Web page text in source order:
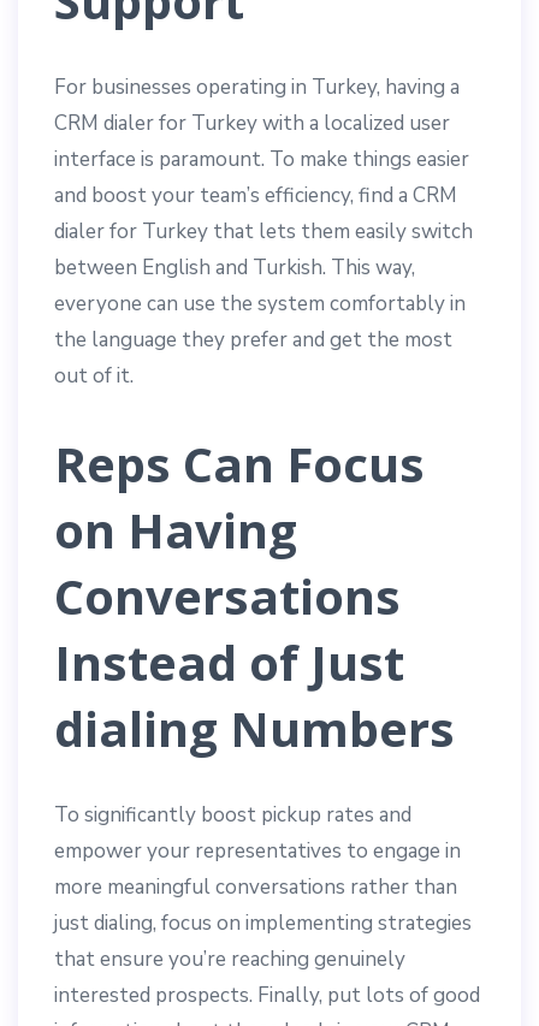
For businesses operating in Turkey, having a
CRM dialer for Turkey with a localized user
interface is paramount. To make things easier
and boost your team’s efficiency, find a CRM
dialer for Turkey that lets them easily switch
between English and Turkish. This way,
everyone can use the system comfortably in
the language they prefer and get the most
out of it.
Reps Can Focus
on Having
Conversations
Instead of Just
dialing Numbers
To significantly boost pickup rates and
empower your representatives to engage in
more meaningful conversations rather than
just dialing, focus on implementing strategies
that ensure you’re reaching genuinely
interested prospects. Finally, put lots of good